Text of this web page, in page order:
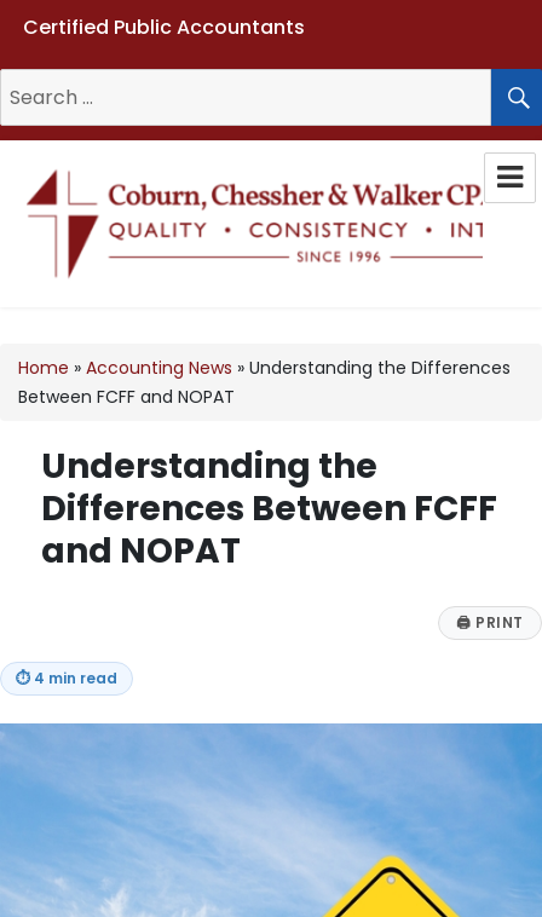
Certified Public Accountants
for:
Home » Accounting News » Understanding the Differences
Between FCFF and NOPAT
Understanding the
Differences Between FCFF
and NOPAT
🖨 PRINT
⏱ 4 min read